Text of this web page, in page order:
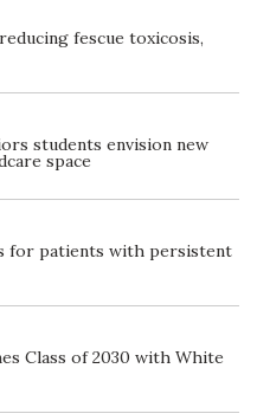
fescue toxicosis,
students envision new
space
for patients with persistent
Class of 2030 with White